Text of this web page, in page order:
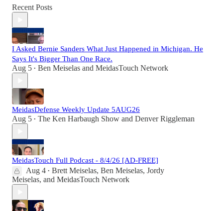
Recent Posts
I Asked Bernie Sanders What Just Happened in Michigan. He
Says It's Bigger Than One Race.
Aug 5 • Ben Meiselas and MeidasTouch Network
MeidasDefense Weekly Update 5AUG26
Aug 5 • The Ken Harbaugh Show and Denver Riggleman
MeidasTouch Full Podcast - 8/4/26 [AD-FREE]
Aug 4 • Brett Meiselas, Ben Meiselas, Jordy
Meiselas, and MeidasTouch Network